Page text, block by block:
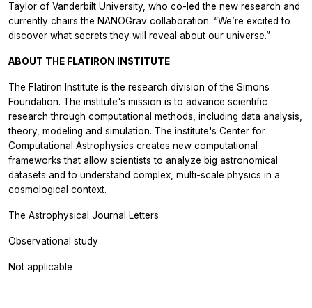
Taylor of Vanderbilt University, who co-led the new research and
currently chairs the NANOGrav collaboration. “We’re excited to
discover what secrets they will reveal about our universe.”
ABOUT THE FLATIRON INSTITUTE
The Flatiron Institute is the research division of the Simons
Foundation. The institute's mission is to advance scientific
research through computational methods, including data analysis,
theory, modeling and simulation. The institute's Center for
Computational Astrophysics creates new computational
frameworks that allow scientists to analyze big astronomical
datasets and to understand complex, multi-scale physics in a
cosmological context.
The Astrophysical Journal Letters
Observational study
Not applicable